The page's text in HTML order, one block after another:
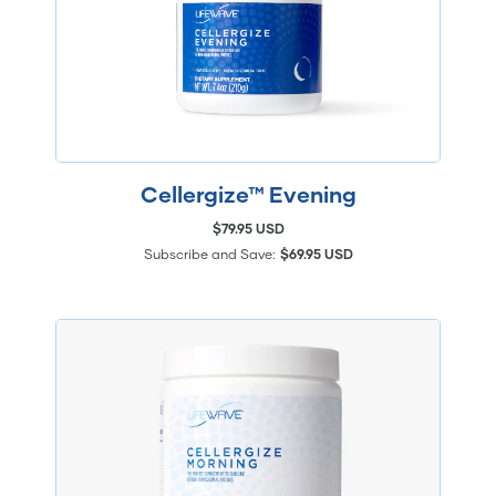
Cellergize™ Evening
$79.95 USD
Subscribe and Save: $69.95 USD